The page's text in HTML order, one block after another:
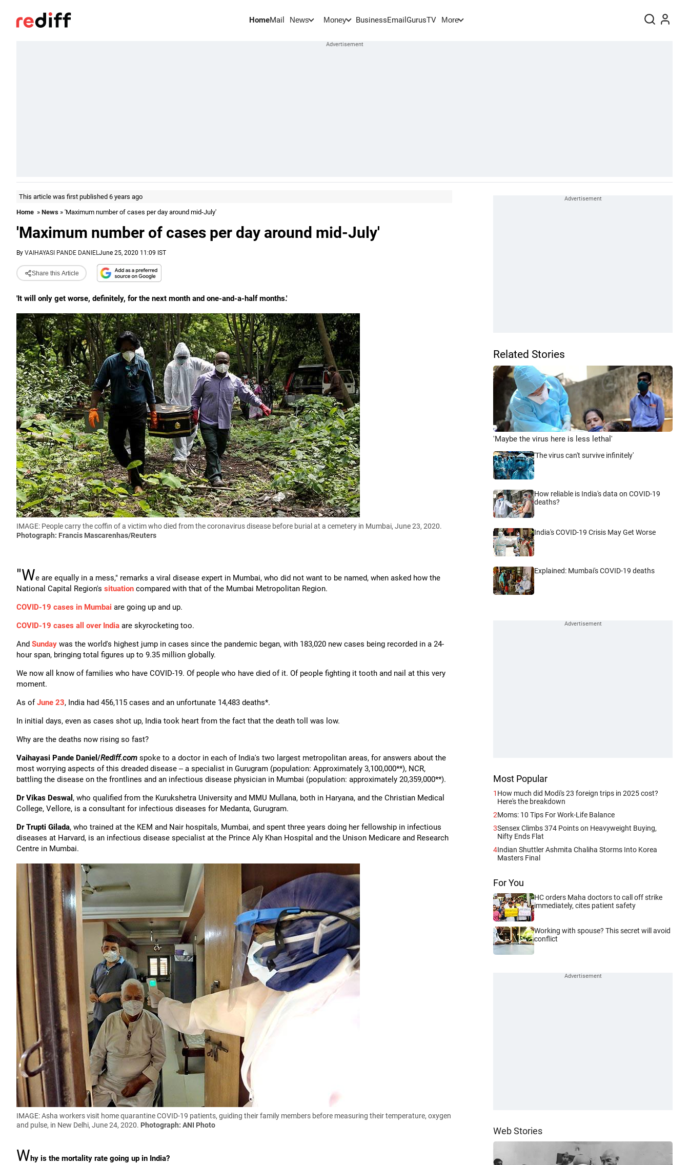
HomeMail News Money BusinessEmail GurusTV More
This article was first published 6 years ago
Home » News » 'Maximum number of cases per day around mid-July'
'Maximum number of cases per day around mid-July'
By VAIHAYASI PANDE DANIELJune 25, 2020 11:09 IST
Share this Article
'It will only get worse, definitely, for the next month and one-and-a-half months.'
IMAGE: People carry the coffin of a victim who died from the coronavirus disease before burial at a cemetery in Mumbai, June 23, 2020.
Photograph: Francis Mascarenhas/Reuters
"We are equally in a mess," remarks a viral disease expert in Mumbai, who did not want to be named, when asked how the
National Capital Region's situation compared with that of the Mumbai Metropolitan Region.
COVID-19 cases in Mumbai are going up and up.
COVID-19 cases all over India are skyrocketing too.
And Sunday was the world's highest jump in cases since the pandemic began, with 183,020 new cases being recorded in a 24-
hour span, bringing total figures up to 9.35 million globally.
We now all know of families who have COVID-19. Of people who have died of it. Of people fighting it tooth and nail at this very
moment.
As ofJune 23, India had 456,115 cases and an unfortunate 14,483 deaths*.
In initial days, even as cases shot up, India took heart from the fact that the death toll was low.
Why are the deaths now rising so fast?
Vaihayasi Pande Daniel/Rediff.com spoke to a doctor in each of India's two largest metropolitan areas, for answers about the
most worrying aspects of this dreaded disease -- a specialist in Gurugram (population: Approximately 3,100,000**), NCR,
battling the disease on the frontlines and an infectious disease physician in Mumbai (population: approximately 20,359,000**).
Dr Vikas Deswal , who qualified from the Kurukshetra University and MMU Mullana, both in Haryana, and the Christian Medical
College, Vellore, is a consultant for infectious diseases for Medanta, Gurugram.
Dr Trupti Gilada, who trained at the KEM and Nair hospitals, Mumbai, and spent three years doing her fellowship in infectious
diseases at Harvard, is an infectious disease specialist at the Prince Aly Khan Hospital and the Unison Medicare and Research
Centre in Mumbai.
IMAGE: Asha workers visit home quarantine COVID-19 patients, guiding their family members before measuring their temperature, oxygen
and pulse, in New Delhi, June 24, 2020. Photograph: ANI Photo
Why is the mortality rate going up in India?
Related Stories
'Maybe the virus here is less lethal'
'The virus can't survive infinitely'
How reliable is India's data on COVID-19
deaths?
India's COVID-19 Crisis May Get Worse
Explained: Mumbai's COVID-19 deaths
Most Popular
1 How much did Modi's 23 foreign trips in 2025 cost?
Here's the breakdown
2Moms: 10 Tips For Work-Life Balance
3Sensex Climbs 374 Points on Heavyweight Buying,
Nifty Ends Flat
4Indian Shuttler Ashmita Chaliha Storms Into Korea
Masters Final
For You
HC orders Maha doctors to call off strike
immediately, cites patient safety
Working with spouse? This secret will avoid
conflict
Web Stories